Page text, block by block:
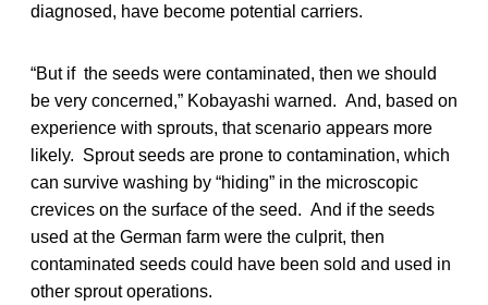
diagnosed, have become potential carriers.
“But if the seeds were contaminated, then we should
be very concerned,” Kobayashi warned. And, based on
experience with sprouts, that scenario appears more
likely. Sprout seeds are prone to contamination, which
can survive washing by “hiding” in the microscopic
crevices on the surface of the seed. And if the seeds
used at the German farm were the culprit, then
contaminated seeds could have been sold and used in
other sprout operations.